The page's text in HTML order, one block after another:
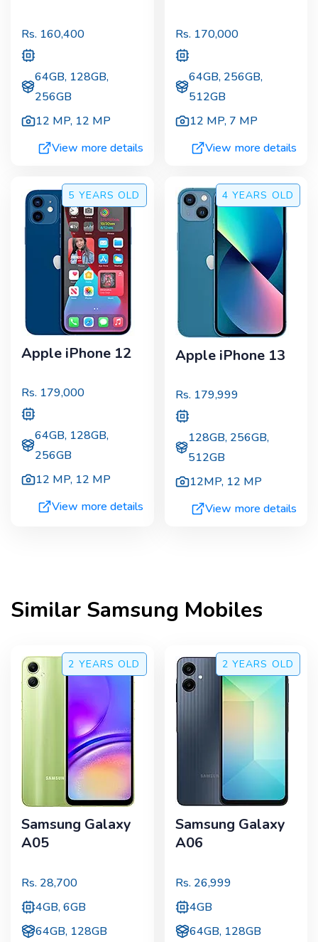
Rs. 160,400
64GB, 128GB,
256GB
12 MP, 12 MP
View more details
Rs. 170,000
64GB, 256GB,
512GB
12 MP, 7 MP
View more details
5 YEARS OLD
Apple iPhone 12
Rs. 179,000
64GB, 128GB,
256GB
12 MP, 12 MP
View more details
4 YEARS OLD
Apple iPhone 13
Rs. 179,999
128GB, 256GB,
512GB
12MP, 12 MP
View more details
Similar Samsung Mobiles
2 YEARS OLD
Samsung Galaxy
A05
Rs. 28,700
4GB, 6GB
64GB, 128GB
2 YEARS OLD
Samsung Galaxy
A06
Rs. 26,999
4GB
64GB, 128GB